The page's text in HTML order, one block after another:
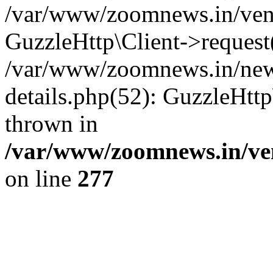
/var/www/zoomnews.in/
GuzzleHttp\Client-
/var/www/zoomnews.in/
details.php(52):
thrown in
/var/www/zoomnews.in/
on line 277